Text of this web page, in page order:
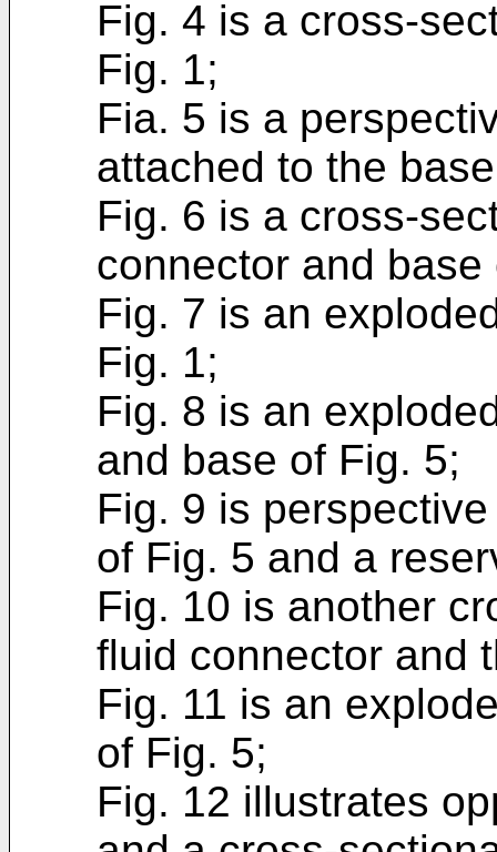
Fig. 4 is a cross-
Fig. 1;
Fia. 5 is a
attached to the
Fig. 6 is a cross-
connector and base
Fig. 7 is an
Fig. 1;
Fig. 8 is an
and base of Fig. 5;
Fig. 9 is
of Fig. 5 and a
Fig. 10 is another
fluid connector and
Fig. 11 is an
of Fig. 5;
Fig. 12 illustrates